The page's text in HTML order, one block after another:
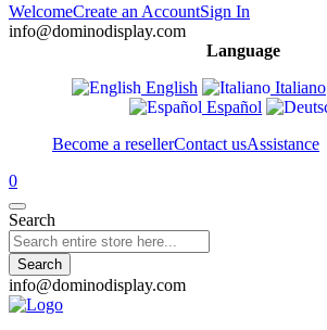
WelcomeCreate an AccountSign In
info@dominodisplay.com
Language
English
Italiano
Español
Become a resellerContact usAssistance
0
Search
Search
info@dominodisplay.com